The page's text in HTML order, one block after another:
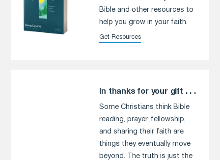
Bible and other resources to
help you grow in your faith.
Get Resources
In thanks for your gift . . .
Some Christians think Bible
reading, prayer, fellowship,
and sharing their faith are
things they eventually move
beyond. The truth is just the